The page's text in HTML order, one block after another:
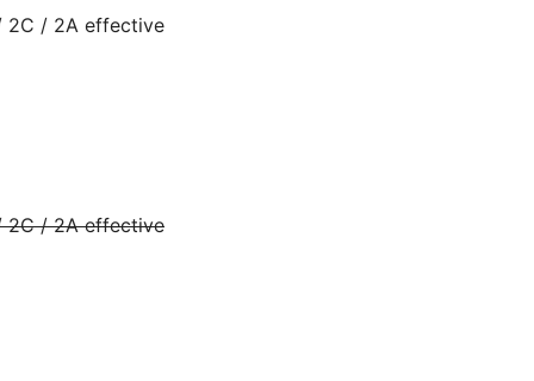
2C / 2A effective
2C / 2A effective